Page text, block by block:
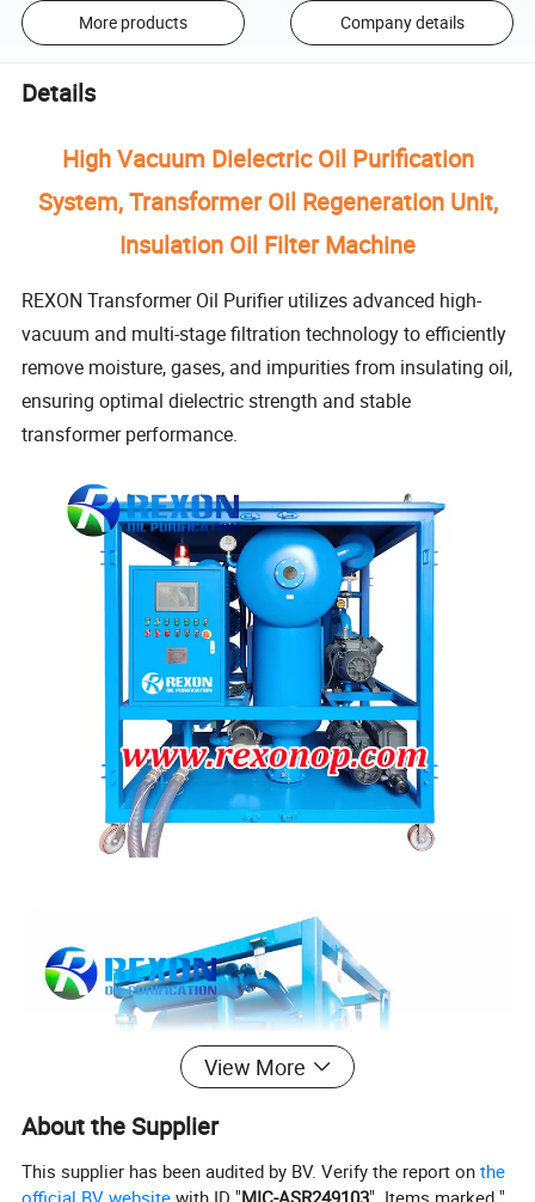
More products Company details
Details
High Vacuum Dielectric Oil Purification
System, Transformer Oil Regeneration Unit,
Insulation Oil Filter Machine
REXON Transformer Oil Purifier utilizes advanced high-
vacuum and multi-stage filtration technology to efficiently
remove moisture, gases, and impurities from insulating oil,
ensuring optimal dielectric strength and stable
transformer performance.
View More
About the Supplier
This supplier has been audited by BV. Verify the report onthe